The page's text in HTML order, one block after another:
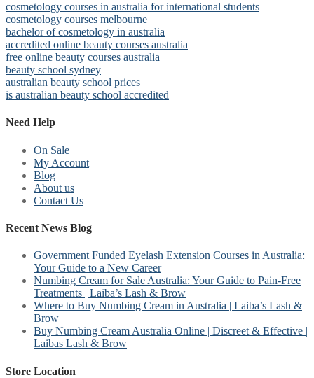
cosmetology courses in australia for international students
cosmetology courses melbourne
bachelor of cosmetology in australia
accredited online beauty courses australia
free online beauty courses australia
beauty school sydney
australian beauty school prices
is australian beauty school accredited
Need Help
On Sale
My Account
Blog
About us
Contact Us
Recent News Blog
Government Funded Eyelash Extension Courses in Australia:
Your Guide to a New Career
Numbing Cream for Sale Australia: Your Guide to Pain-Free
Treatments | Laiba’s Lash & Brow
Where to Buy Numbing Cream in Australia | Laiba’s Lash &
Brow
Buy Numbing Cream Australia Online | Discreet & Effective |
Laibas Lash & Brow
Store Location